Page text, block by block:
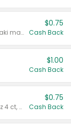
Valid on 10 oz or larger. Excludes teriyaki marinade & sauce original 10 oz.
$0.75
Cash Back
$1.00
Cash Back
Valid on cinnamon applesauce 3.2 oz 4 ct, applesauce 3.2 oz 4 ct, no sugar added applesauce 3.2 oz 4 ct, or fruit smoothie mixed berry 4.2 oz 4 ct.
$0.75
Cash Back